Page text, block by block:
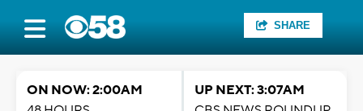
SHARE
ON NOW: 2:00AM
UP NEXT: 3:07AM